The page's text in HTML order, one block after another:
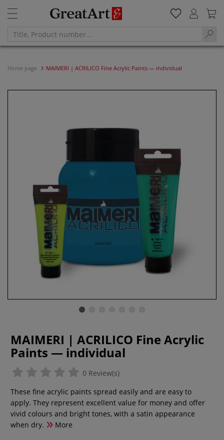
Home page MAIMERI | ACRILICO Fine Acrylic Paints — individual
MAIMERI | ACRILICO Fine Acrylic
Paints — individual
0 Review(s)
These fine acrylic paints spread easily and are easy to
apply. They represent excellent value for money and offer
vivid colours and bright tones, with a satin appearance
when dry.
More